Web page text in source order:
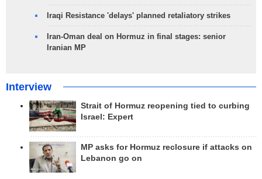
Iraqi Resistance 'delays' planned retaliatory strikes
Iran-Oman deal on Hormuz in final stages: senior
Iranian MP
Interview
Strait of Hormuz reopening tied to curbing
Israel: Expert
MP asks for Hormuz reclosure if attacks on
Lebanon go on